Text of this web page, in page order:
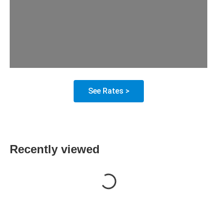
See Rates >
Recently viewed
Loading...